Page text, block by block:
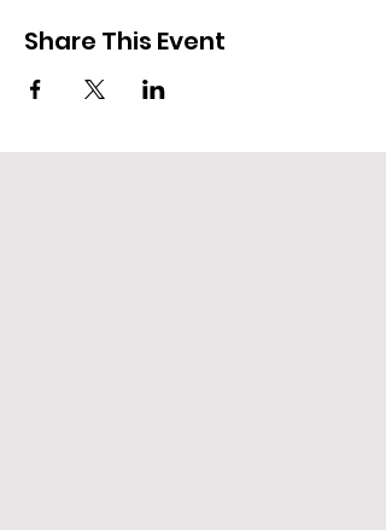
Share This Event